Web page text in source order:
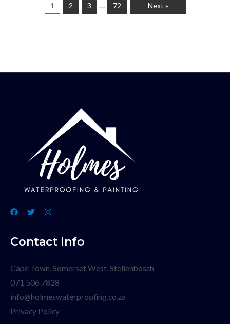
1 2 3 72 Next »
Contact Info
Cape Town, Somerset West, Stellenbosch
071 506 7828
info@holmeswaterproofing.co.za
Privacy Policy